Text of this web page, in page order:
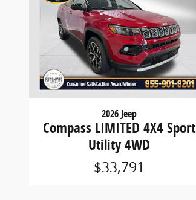
2026 Jeep
Compass LIMITED 4X4 Sport
Utility 4WD
$33,791